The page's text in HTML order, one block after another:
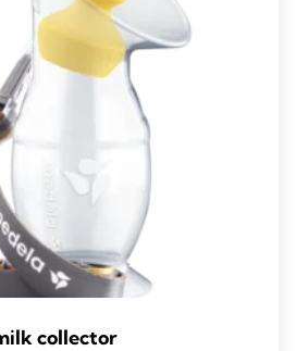
collector